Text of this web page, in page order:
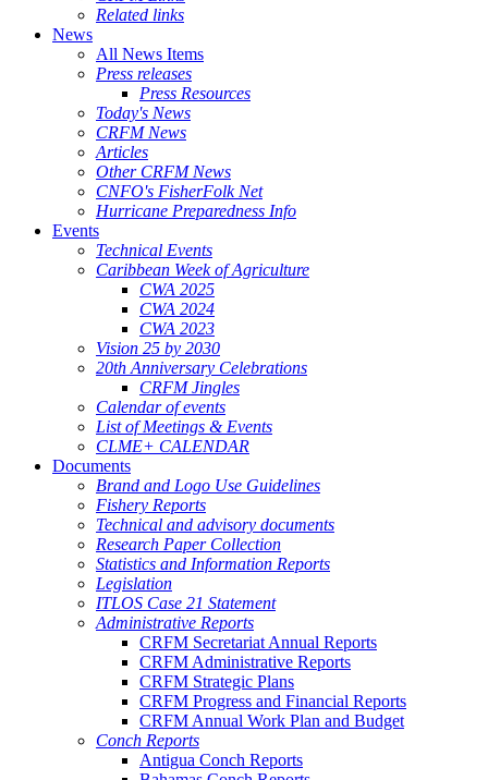
Related links
News
All News Items
Press releases
Press Resources
Today's News
CRFM News
Articles
Other CRFM News
CNFO's FisherFolk Net
Hurricane Preparedness Info
Events
Technical Events
Caribbean Week of Agriculture
CWA 2025
CWA 2024
CWA 2023
Vision 25 by 2030
20th Anniversary Celebrations
CRFM Jingles
Calendar of events
List of Meetings & Events
CLME+ CALENDAR
Documents
Brand and Logo Use Guidelines
Fishery Reports
Technical and advisory documents
Research Paper Collection
Statistics and Information Reports
Legislation
ITLOS Case 21 Statement
Administrative Reports
CRFM Secretariat Annual Reports
CRFM Administrative Reports
CRFM Strategic Plans
CRFM Progress and Financial Reports
CRFM Annual Work Plan and Budget
Conch Reports
Antigua Conch Reports